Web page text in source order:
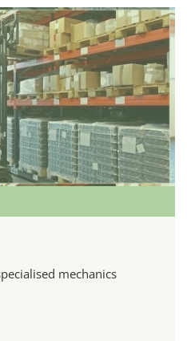
mechanics